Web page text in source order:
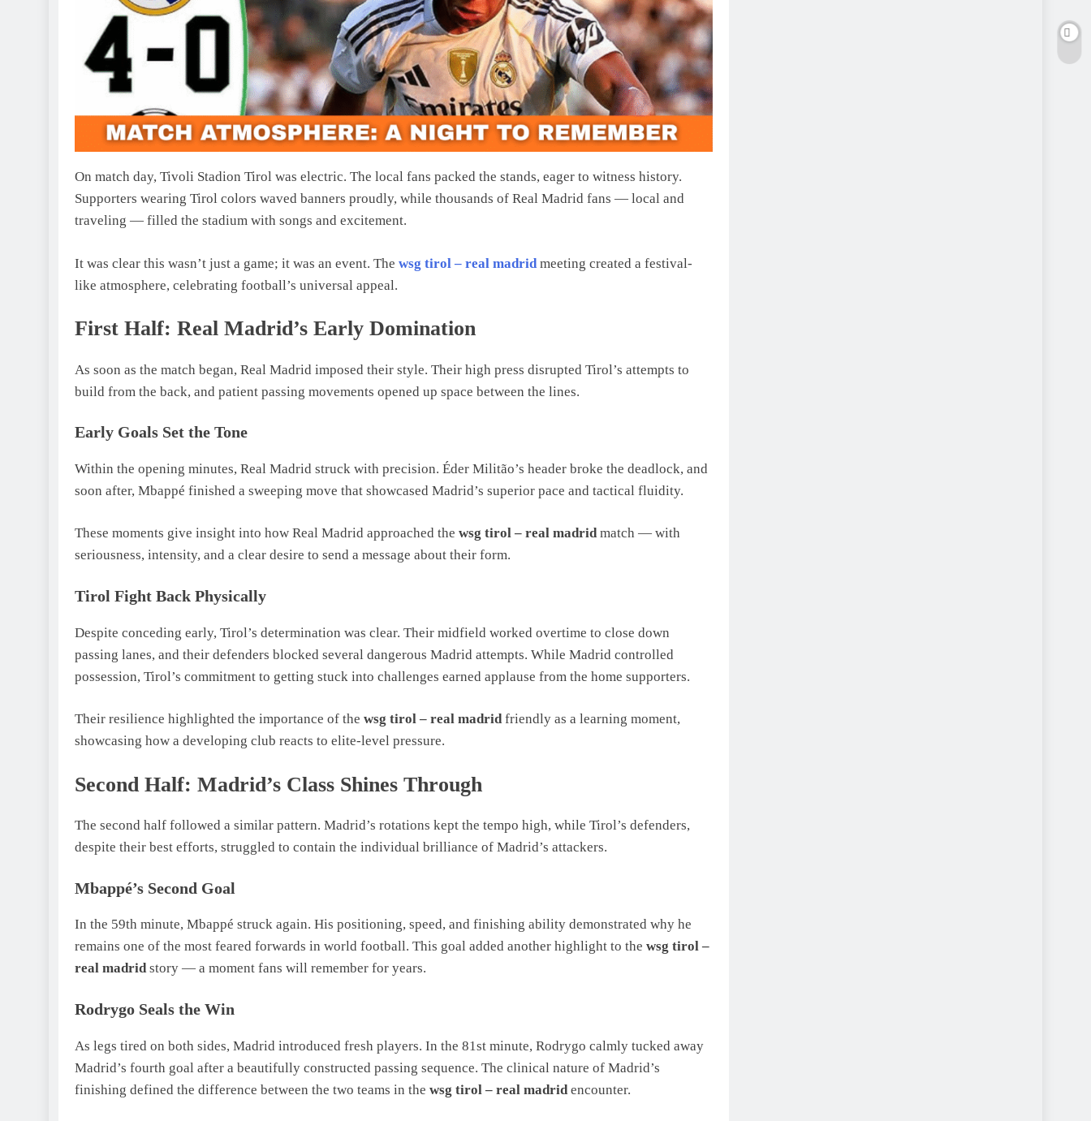
On match day, Tivoli Stadion Tirol was electric. The local fans packed the stands, eager to witness history.
Supporters wearing Tirol colors waved banners proudly, while thousands of Real Madrid fans — local and
traveling — filled the stadium with songs and excitement.
It was clear this wasn’t just a game; it was an event. The wsg tirol – real madridmeeting created a festival-
like atmosphere, celebrating football’s universal appeal.
First Half: Real Madrid’s Early Domination
As soon as the match began, Real Madrid imposed their style. Their high press disrupted Tirol’s attempts to
build from the back, and patient passing movements opened up space between the lines.
Early Goals Set the Tone
Within the opening minutes, Real Madrid struck with precision. Éder Militão’s header broke the deadlock, and
soon after, Mbappé finished a sweeping move that showcased Madrid’s superior pace and tactical fluidity.
These moments give insight into how Real Madrid approached the wsg tirol – real madridmatch — with
seriousness, intensity, and a clear desire to send a message about their form.
Tirol Fight Back Physically
Despite conceding early, Tirol’s determination was clear. Their midfield worked overtime to close down
passing lanes, and their defenders blocked several dangerous Madrid attempts. While Madrid controlled
possession, Tirol’s commitment to getting stuck into challenges earned applause from the home supporters.
Their resilience highlighted the importance of the wsg tirol – real madridfriendly as a learning moment,
showcasing how a developing club reacts to elite-level pressure.
Second Half: Madrid’s Class Shines Through
The second half followed a similar pattern. Madrid’s rotations kept the tempo high, while Tirol’s defenders,
despite their best efforts, struggled to contain the individual brilliance of Madrid’s attackers.
Mbappé’s Second Goal
In the 59th minute, Mbappé struck again. His positioning, speed, and finishing ability demonstrated why he
remains one of the most feared forwards in world football. This goal added another highlight to the wsg tirol –
real madridstory — a moment fans will remember for years.
Rodrygo Seals the Win
As legs tired on both sides, Madrid introduced fresh players. In the 81st minute, Rodrygo calmly tucked away
Madrid’s fourth goal after a beautifully constructed passing sequence. The clinical nature of Madrid’s
finishing defined the difference between the two teams in the wsg tirol – real madrid encounter.